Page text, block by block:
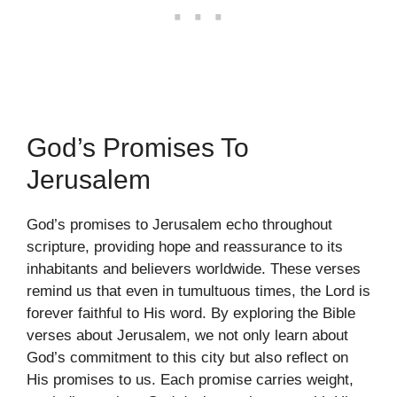
God’s Promises To
Jerusalem
God’s promises to Jerusalem echo throughout
scripture, providing hope and reassurance to its
inhabitants and believers worldwide. These verses
remind us that even in tumultuous times, the Lord is
forever faithful to His word. By exploring the Bible
verses about Jerusalem, we not only learn about
God’s commitment to this city but also reflect on
His promises to us. Each promise carries weight,